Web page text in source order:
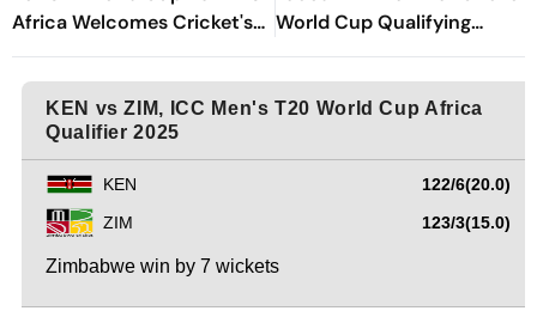
Africa Welcomes Cricket's
Biggest Masterpiece After
24 Years
World Cup Qualifying
Nightmare